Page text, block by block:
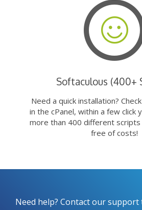
Softaculous (400+
Need a quick installation?
in the cPanel, within a few click
more than 400 different
free of costs!
Need help? Contact our support